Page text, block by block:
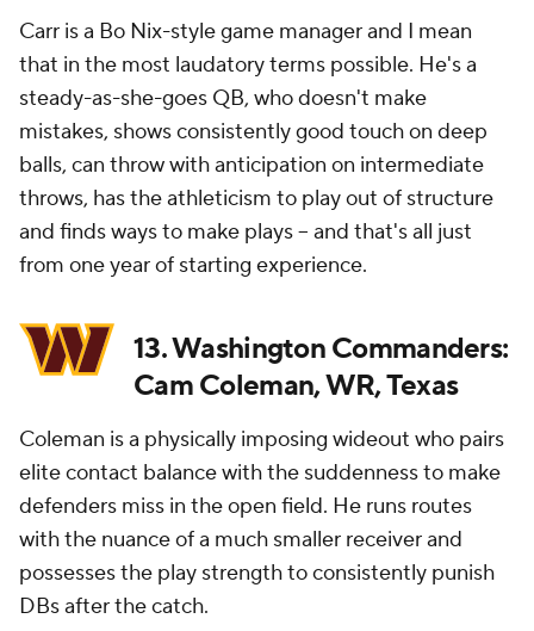
Carr is a Bo Nix-style game manager and I mean
that in the most laudatory terms possible. He's a
steady-as-she-goes QB, who doesn't make
mistakes, shows consistently good touch on deep
balls, can throw with anticipation on intermediate
throws, has the athleticism to play out of structure
and finds ways to make plays -- and that's all just
from one year of starting experience.
13. Washington Commanders:
Cam Coleman, WR, Texas
Coleman is a physically imposing wideout who pairs
elite contact balance with the suddenness to make
defenders miss in the open field. He runs routes
with the nuance of a much smaller receiver and
possesses the play strength to consistently punish
DBs after the catch.